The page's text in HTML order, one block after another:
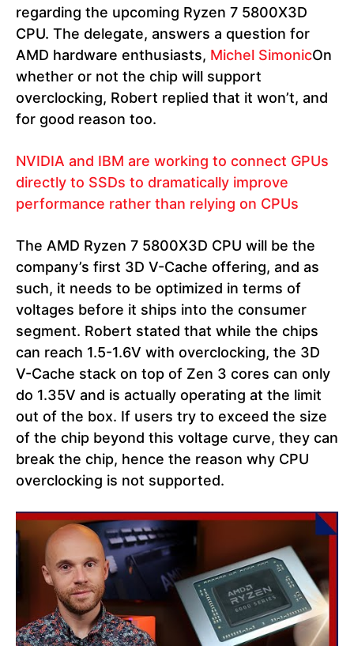
regarding the upcoming Ryzen 7 5800X3D
CPU. The delegate, answers a question for
AMD hardware enthusiasts, Michel SimonicOn
whether or not the chip will support
overclocking, Robert replied that it won’t, and
for good reason too.
NVIDIA and IBM are working to connect GPUs
directly to SSDs to dramatically improve
performance rather than relying on CPUs
The AMD Ryzen 7 5800X3D CPU will be the
company’s first 3D V-Cache offering, and as
such, it needs to be optimized in terms of
voltages before it ships into the consumer
segment. Robert stated that while the chips
can reach 1.5-1.6V with overclocking, the 3D
V-Cache stack on top of Zen 3 cores can only
do 1.35V and is actually operating at the limit
out of the box. If users try to exceed the size
of the chip beyond this voltage curve, they can
break the chip, hence the reason why CPU
overclocking is not supported.